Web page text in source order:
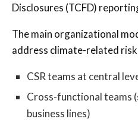
Disclosures (TCFD)
The main organizational
address climate-related
CSR teams at central
Cross-functional teams
business lines)